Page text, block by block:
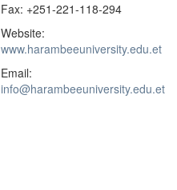
Fax: +251-221-118-294
Website:
www.harambeeuniversity.edu.et
Email:
info@harambeeuniversity.edu.et